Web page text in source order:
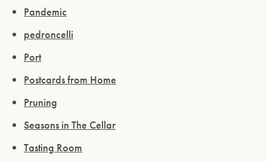
Pandemic
pedroncelli
Port
Postcards from Home
Pruning
Seasons in The Cellar
Tasting Room